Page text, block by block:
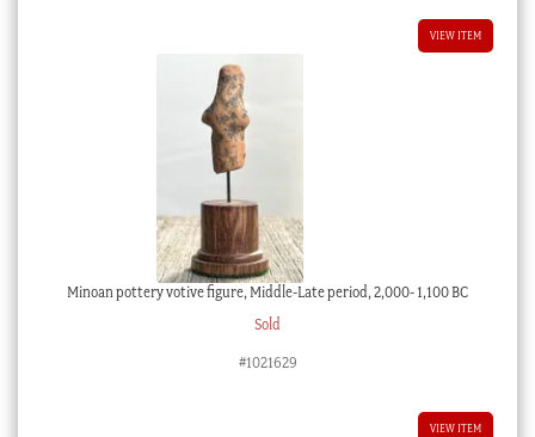
VIEW ITEM
Minoan pottery votive figure, Middle-Late period, 2,000- 1,100 BC
Sold
#1021629
VIEW ITEM